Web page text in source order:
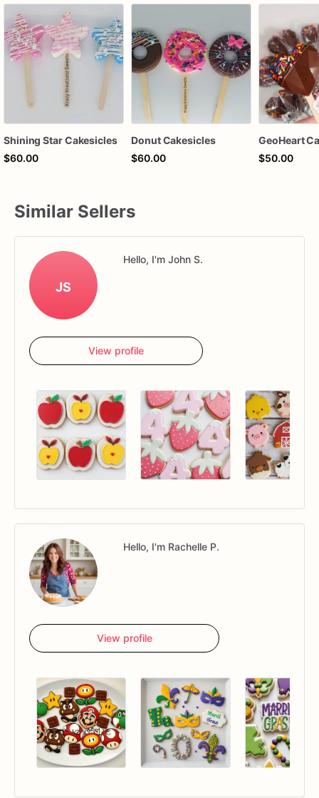
Shining Star Cakesicles
$60.00
Donut Cakesicles
$60.00
GeoHeart
$50.00
Similar Sellers
JS
Hello, I'm John S.
View profile
Hello, I'm Rachelle P.
View profile